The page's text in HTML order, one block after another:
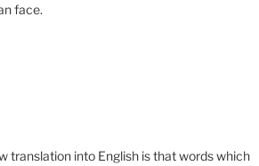
face.
translation into English is that words which